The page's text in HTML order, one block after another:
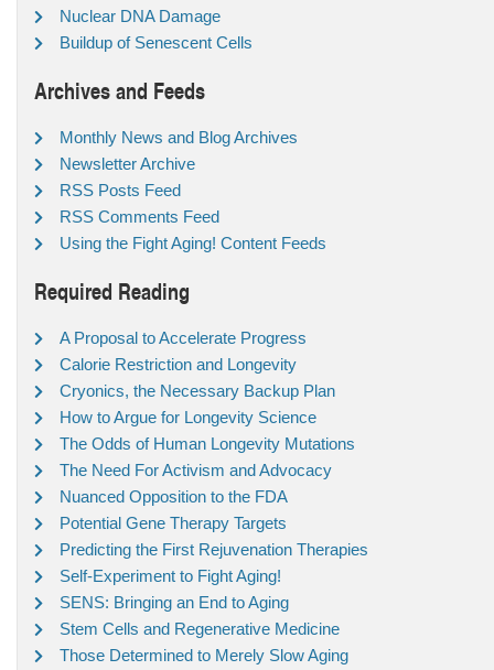
Nuclear DNA Damage
Buildup of Senescent Cells
Archives and Feeds
Monthly News and Blog Archives
Newsletter Archive
RSS Posts Feed
RSS Comments Feed
Using the Fight Aging! Content Feeds
Required Reading
A Proposal to Accelerate Progress
Calorie Restriction and Longevity
Cryonics, the Necessary Backup Plan
How to Argue for Longevity Science
The Odds of Human Longevity Mutations
The Need For Activism and Advocacy
Nuanced Opposition to the FDA
Potential Gene Therapy Targets
Predicting the First Rejuvenation Therapies
Self-Experiment to Fight Aging!
SENS: Bringing an End to Aging
Stem Cells and Regenerative Medicine
Those Determined to Merely Slow Aging